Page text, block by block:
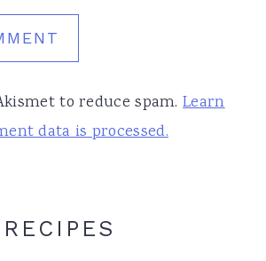
to reduce spam.Learn
data is processed.